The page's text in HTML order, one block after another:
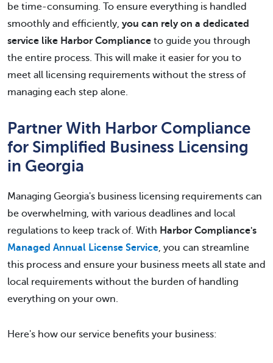
be time-consuming. To ensure everything is handled
smoothly and efficiently, you can rely on a dedicated
service like Harbor Compliance to guide you through
the entire process. This will make it easier for you to
meet all licensing requirements without the stress of
managing each step alone.
Partner With Harbor Compliance
for Simplified Business Licensing
in Georgia
Managing Georgia's business licensing requirements can
be overwhelming, with various deadlines and local
regulations to keep track of. With Harbor Compliance's
Managed Annual License Service, you can streamline
this process and ensure your business meets all state and
local requirements without the burden of handling
everything on your own.
Here's how our service benefits your business: